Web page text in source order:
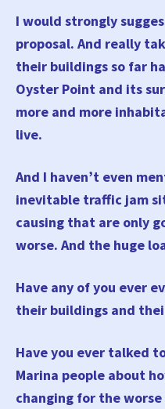
I would strongly
proposal. And really
their buildings so far
Oyster Point and its
more and more
live.
And I haven’t even
inevitable traffic jam
causing that are only
worse. And the huge
Have any of you ever
their buildings and
Have you ever talked
Marina people about
changing for the